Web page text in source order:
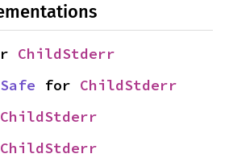
ChildStderr
for ChildStderr
ChildStderr
ChildStderr